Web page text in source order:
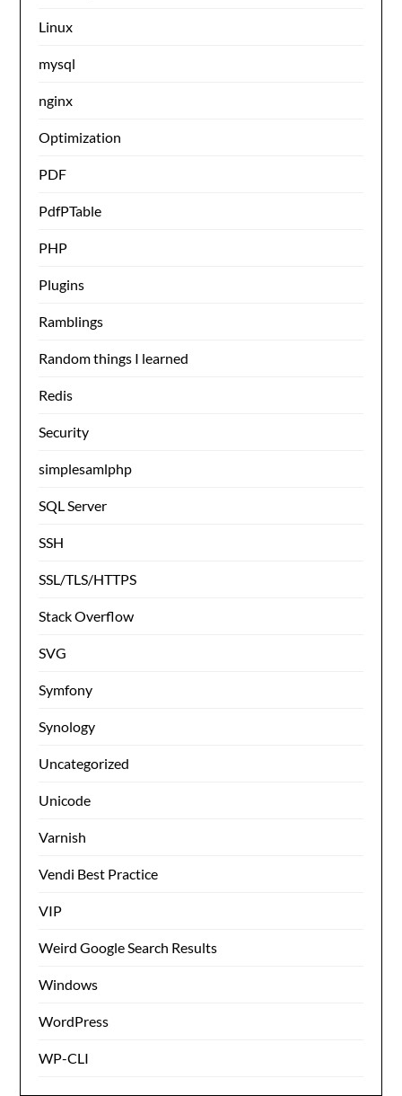
Linux
mysql
nginx
Optimization
PDF
PdfPTable
PHP
Plugins
Ramblings
Random things I learned
Redis
Security
simplesamlphp
SQL Server
SSH
SSL/TLS/HTTPS
Stack Overflow
SVG
Symfony
Synology
Uncategorized
Unicode
Varnish
Vendi Best Practice
VIP
Weird Google Search Results
Windows
WordPress
WP-CLI